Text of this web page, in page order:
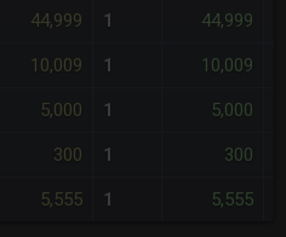
44,999 1 44,999
10,009 1 10,009
5,000 1 5,000
300 1 300
5,555 1 5,555